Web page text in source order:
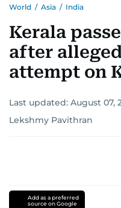
World / Asia / India
Kerala
after
attempt on
Last updated: August 07,
Lekshmy Pavithran
Add as a preferred
source on Google